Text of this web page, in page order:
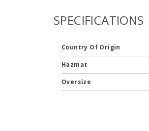
SPECIFICATIONS
Country Of Origin
Hazmat
Oversize